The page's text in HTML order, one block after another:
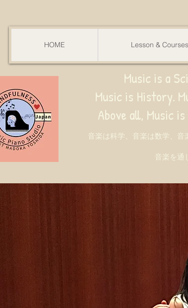
HOME Lesson &
Music is a
Music is History.
all, Music is Art. Through
音楽は科学、音楽は数学、
音楽を通